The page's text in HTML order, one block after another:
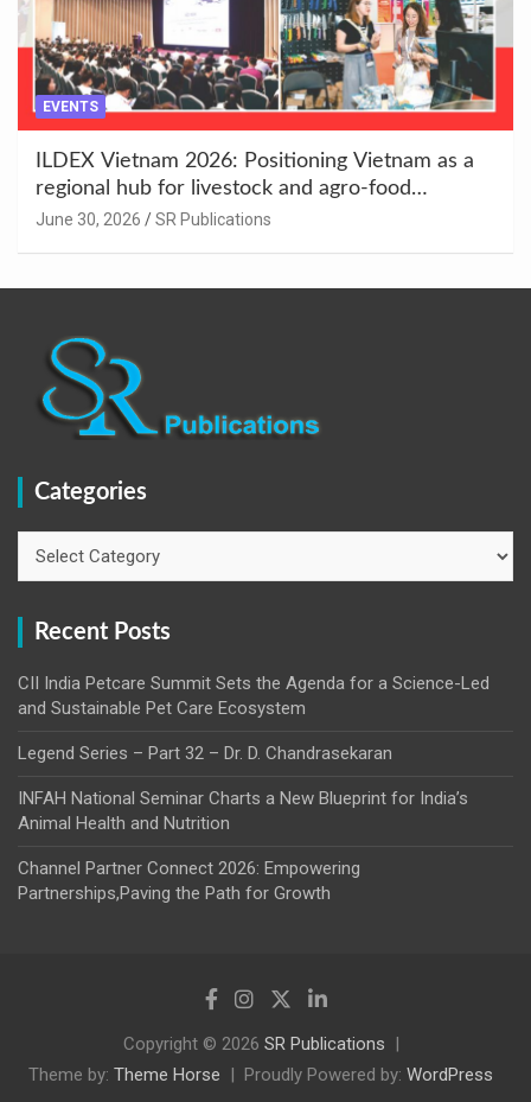
EVENTS
ILDEX Vietnam 2026: Positioning Vietnam as a
regional hub for livestock and agro-food
innovation.
June 30, 2026 SR Publications
Categories
Recent Posts
CII India Petcare Summit Sets the Agenda for a Science-Led
and Sustainable Pet Care Ecosystem
Legend Series – Part 32 – Dr. D. Chandrasekaran
INFAH National Seminar Charts a New Blueprint for India’s
Animal Health and Nutrition
Channel Partner Connect 2026: Empowering
Partnerships,Paving the Path for Growth
Copyright © 2026 SR Publications
Theme by: Theme Horse Proudly Powered by: WordPress